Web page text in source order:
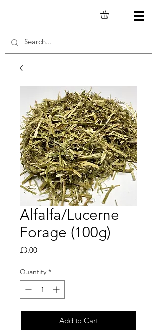
Alfalfa/Lucerne
Forage (100g)
£3.00Price
Quantity *
Add to Cart